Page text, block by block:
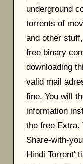
underground
torrents of
and other
free binary
downloading
valid mail
fine. You will
information
the free Extra.
Share-with-
Hindi Torrent'